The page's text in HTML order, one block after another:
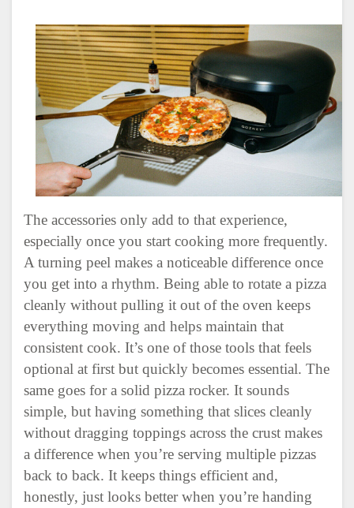
The accessories only add to that experience,
especially once you start cooking more frequently.
A turning peel makes a noticeable difference once
you get into a rhythm. Being able to rotate a pizza
cleanly without pulling it out of the oven keeps
everything moving and helps maintain that
consistent cook. It’s one of those tools that feels
optional at first but quickly becomes essential. The
same goes for a solid pizza rocker. It sounds
simple, but having something that slices cleanly
without dragging toppings across the crust makes
a difference when you’re serving multiple pizzas
back to back. It keeps things efficient and,
honestly, just looks better when you’re handing